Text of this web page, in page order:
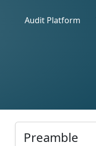
Audit Platform
Preamble